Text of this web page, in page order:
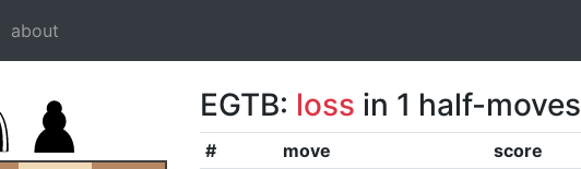
about
EGTB: loss in 1 half-moves
# move
score